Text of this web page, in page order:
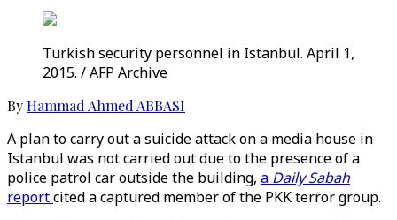
Turkish security personnel in Istanbul. April 1,
2015. / AFP Archive
ByHammad Ahmed ABBASI
A plan to carry out a suicide attack on a media house in
Istanbul was not carried out due to the presence of a
police patrol car outside the building, a Daily Sabah
reportcited a captured member of the PKK terror group.